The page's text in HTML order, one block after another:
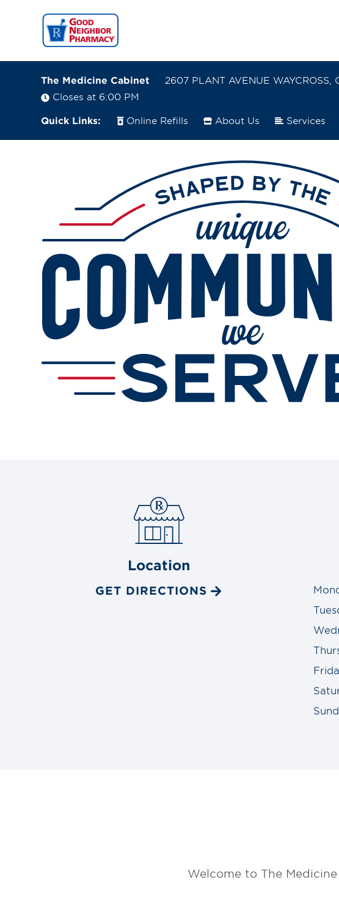
The Medicine Cabinet 2607 PLANT AVENUE WAYCROSS,
Closes at 6:00 PM
Quick Links: Online Refills About Us Services
(912) 490-6337
Closes at 6:00 PM
Directions
Online Refills
Change Store
Location
GET DIRECTIONS
Welcome to The